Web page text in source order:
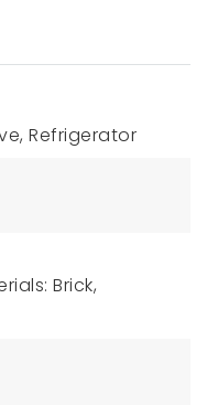
Refrigerator
Brick,